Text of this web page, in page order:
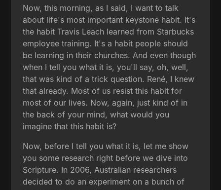
Now, this morning, as I said, I want to talk
about life's most important keystone habit. It's
the habit Travis Leach learned from Starbucks
employee training. It's a habit people should
be learning in their churches. And even though
when I tell you what it is, you'll say, oh, well,
that was kind of a trick question. René, I knew
that already. Most of us resist this habit for
most of our lives. Now, again, just kind of in
the back of your mind, what would you
imagine that this habit is?
Now, before I tell you what it is, let me show
you some research right before we dive into
Scripture. In 2006, Australian researchers
decided to do an experiment on a bunch of